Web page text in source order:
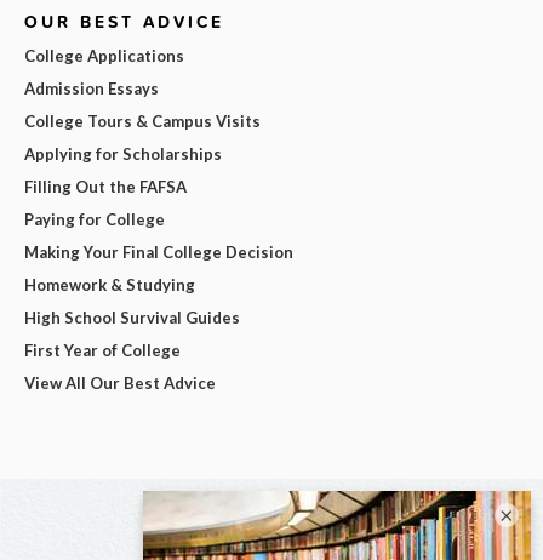
OUR BEST ADVICE
College Applications
Admission Essays
College Tours & Campus Visits
Applying for Scholarships
Filling Out the FAFSA
Paying for College
Making Your Final College Decision
Homework & Studying
High School Survival Guides
First Year of College
View All Our Best Advice
×